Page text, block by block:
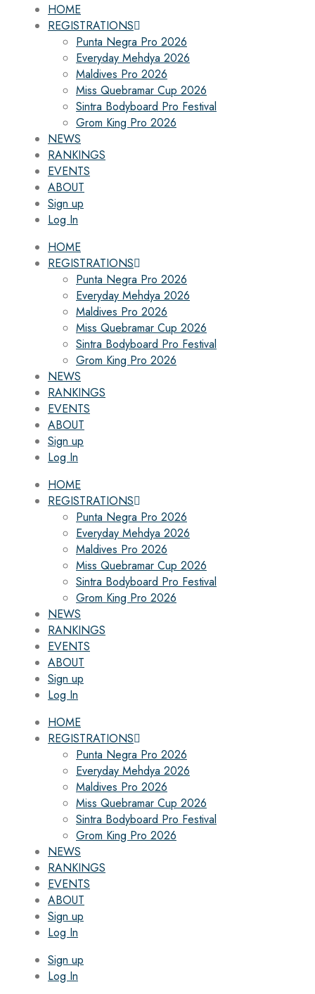
HOME
REGISTRATIONS
Punta Negra Pro 2026
Everyday Mehdya 2026
Maldives Pro 2026
Miss Quebramar Cup 2026
Sintra Bodyboard Pro Festival
Grom King Pro 2026
NEWS
RANKINGS
EVENTS
ABOUT
Sign up
Log In
HOME
REGISTRATIONS
Punta Negra Pro 2026
Everyday Mehdya 2026
Maldives Pro 2026
Miss Quebramar Cup 2026
Sintra Bodyboard Pro Festival
Grom King Pro 2026
NEWS
RANKINGS
EVENTS
ABOUT
Sign up
Log In
HOME
REGISTRATIONS
Punta Negra Pro 2026
Everyday Mehdya 2026
Maldives Pro 2026
Miss Quebramar Cup 2026
Sintra Bodyboard Pro Festival
Grom King Pro 2026
NEWS
RANKINGS
EVENTS
ABOUT
Sign up
Log In
HOME
REGISTRATIONS
Punta Negra Pro 2026
Everyday Mehdya 2026
Maldives Pro 2026
Miss Quebramar Cup 2026
Sintra Bodyboard Pro Festival
Grom King Pro 2026
NEWS
RANKINGS
EVENTS
ABOUT
Sign up
Log In
Sign up
Log In